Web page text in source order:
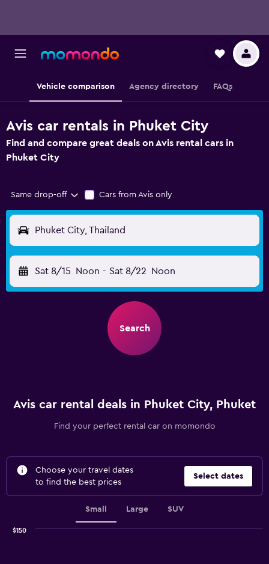
Vehicle comparison Agency directory FAQs
Avis car rentals in Phuket City
Find and compare great deals on Avis rental cars in
Phuket City
Same drop-off Cars from Avis only
Phuket City, Thailand
Sat 8/15 Noon - Sat 8/22 Noon
Search
Avis car rental deals in Phuket City, Phuket
Find your perfect rental car on momondo
Choose your travel dates
to find the best prices
Select dates
Small Large SUV
$150